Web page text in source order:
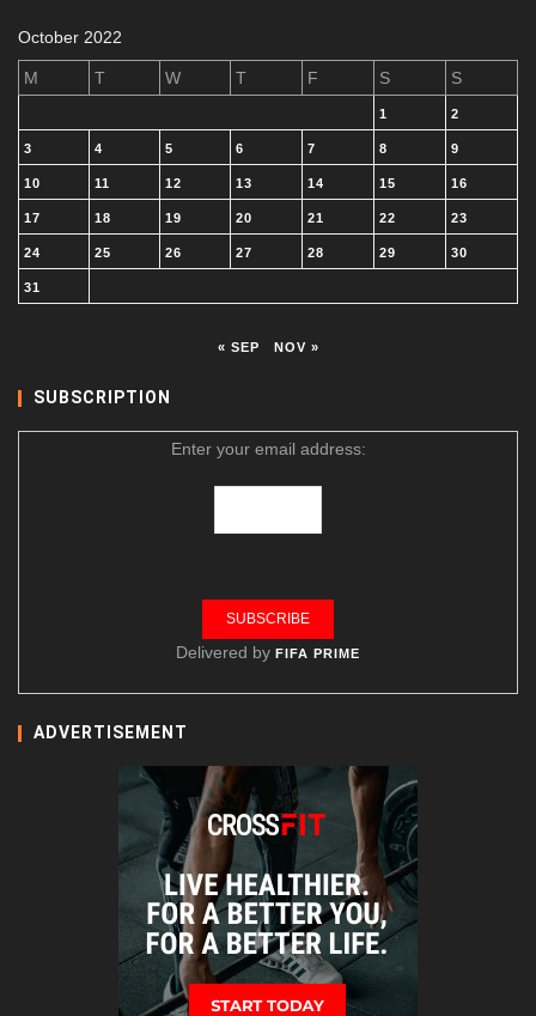
October 2022
M T W T F S S
1 2
3 4 5 6 7 8 9
10 11 12 13 14 15 16
17 18 19 20 21 22 23
24 25 26 27 28 29 30
31
« SEP NOV »
SUBSCRIPTION
Enter your email address:
Delivered by FIFA PRIME
ADVERTISEMENT